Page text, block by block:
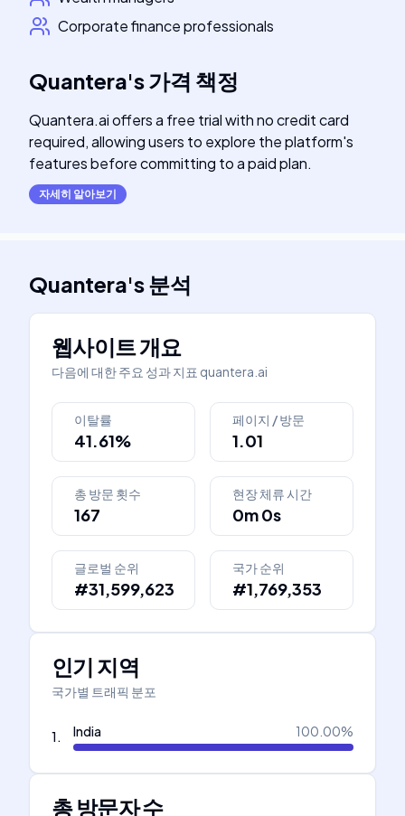
Corporate finance professionals
Quantera's가격 책정
Quantera.ai offers a free trial with no credit card
required, allowing users to explore the platform's
features before committing to a paid plan.
자세히 알아보기
Quantera's분석
웹사이트 개요
다음에 대한 주요 성과 지표 quantera.ai
이탈률
41.61%
페이지 / 방문
1.01
총 방문 횟수
167
현장 체류 시간
0m 0s
글로벌 순위
#31,599,623
국가 순위
#1,769,353
인기 지역
국가별 트래픽 분포
1. India 100.00%
총 방문자 수